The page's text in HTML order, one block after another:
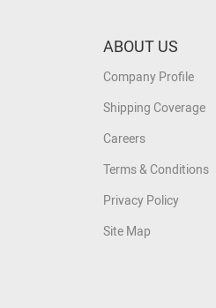
ABOUT US
Company Profile
Shipping Coverage
Careers
Terms & Conditions
Privacy Policy
Site Map